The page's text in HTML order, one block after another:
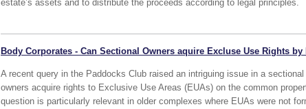
estate’s assets and to distribute the proceeds according to legal principles.
Body Corporates - Can Sectional Owners aquire Excluse Use Rights
A recent query in the Paddocks Club raised an intriguing issue in a
owners acquire rights to Exclusive Use Areas (EUAs) on the common
question is particularly relevant in older complexes where EUAs were not